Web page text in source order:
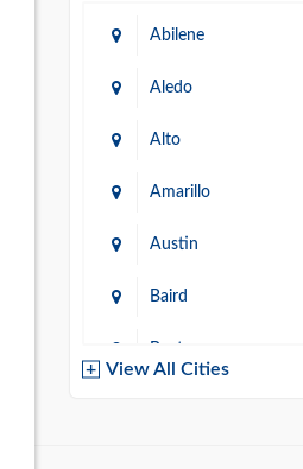
Abilene
Aledo
Alto
Amarillo
Austin
Baird
Baytown
View All Cities